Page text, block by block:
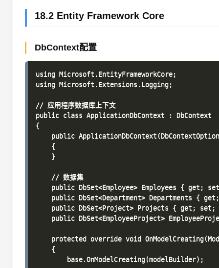
18.2 Entity Framework Core
DbContext配置
using Microsoft.EntityFrameworkCore;
using Microsoft.Extensions.Logging;
// 应用程序数据库上下文
public class ApplicationDbContext : DbContext
{
public
    {
    }
    // 数据集
public DbSet<Employee> Employees { get;
public DbSet<Department> Departments {
public DbSet<Project> Projects { get; set;
public DbSet<EmployeeProject>
protected override void
    {
        base.OnModelCreating(modelBuilder);